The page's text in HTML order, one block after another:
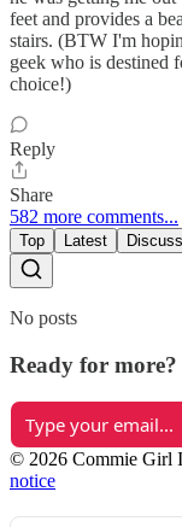
feet and provides a
stairs. (BTW I'm
geek who is destined
choice!)
Reply
Share
582 more comments...
Top Latest
No posts
Ready for more?
© 2026 Commie Girl
notice